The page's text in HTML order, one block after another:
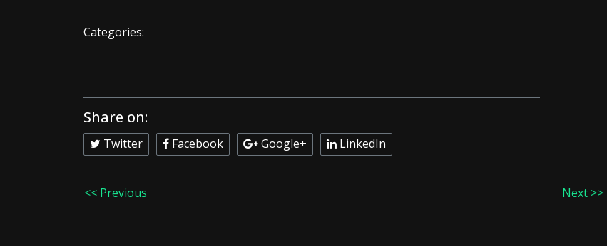
Categories:
Share on:
Twitter Facebook Google+ LinkedIn
<< Previous Next >>